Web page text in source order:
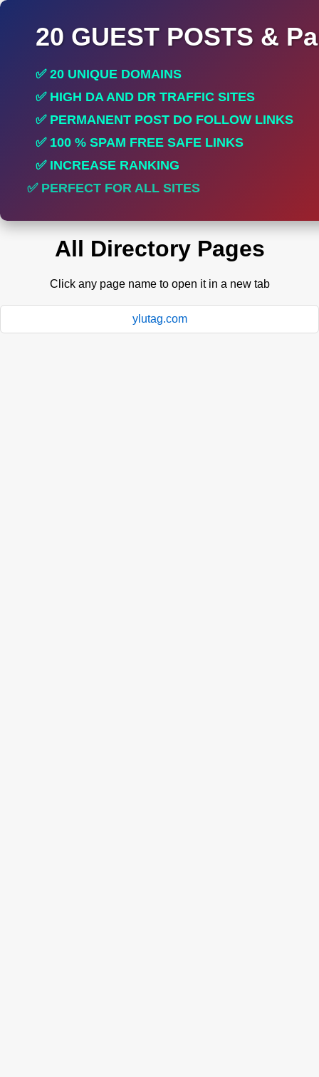
20 GUEST POSTS &
✅ 20 UNIQUE DOMAINS
✅ HIGH DA AND DR TRAFFIC SITES
✅ PERMANENT POST DO FOLLOW LINKS
✅ 100 % SPAM FREE SAFE LINKS
✅ INCREASE RANKING
✅ PERFECT FOR ALL SITES
All Directory Pages
Click any page name to open it in a new tab
ylutag.com